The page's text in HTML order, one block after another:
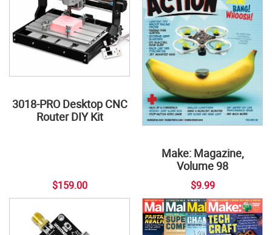
3018-PRO Desktop CNC
Router DIY Kit
$159.00
Make: Magazine,
Volume 98
$9.99